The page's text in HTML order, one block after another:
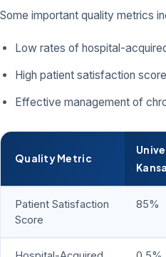
Some important quality metrics
Low rates of hospital-
High patient satisfaction
Effective management of
Quality Metric
Patient Satisfaction
Score
85%